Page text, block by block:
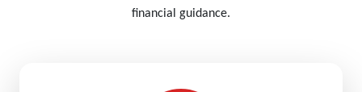
financial guidance.